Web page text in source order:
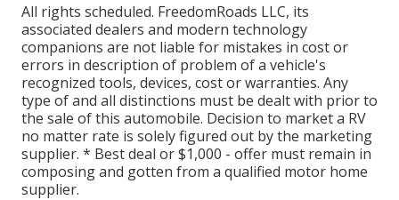
All rights scheduled. FreedomRoads LLC, its
associated dealers and modern technology
companions are not liable for mistakes in cost or
errors in description of problem of a vehicle's
recognized tools, devices, cost or warranties. Any
type of and all distinctions must be dealt with prior to
the sale of this automobile. Decision to market a RV
no matter rate is solely figured out by the marketing
supplier. * Best deal or $1,000 - offer must remain in
composing and gotten from a qualified motor home
supplier.